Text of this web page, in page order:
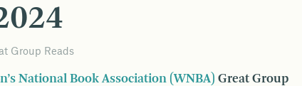
Group Reads
National Book Association (WNBA) Great Group